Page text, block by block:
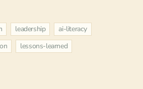
leadership
ai-literacy
lessons-learned